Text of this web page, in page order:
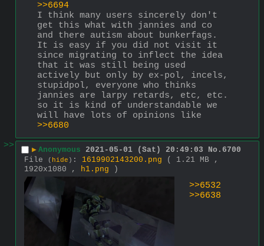
>>6694
I think many users sincerely don't
get this what with jannies and co
and there autism about bunkerfags.
It is easy if you did not visit it
since migrating to inflect the idea
that it was still being used
actively but only by ex-pol, incels,
stupidpol, everyone who thinks
jannies are larpy retards, etc, etc.
so it is kind of understandable we
>>6680
>>
▶ Anonymous 2021-05-01 (Sat) 20:49:03 No. 6700
File
( hide ) : 1619902143200.png
( 1.21 MB ,
1920x1080 , h1.png )
>>6532
>>6638